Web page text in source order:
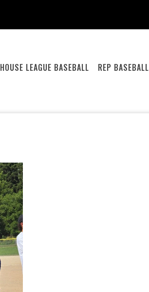
HOUSE LEAGUE BASEBALL REP BASEBALL